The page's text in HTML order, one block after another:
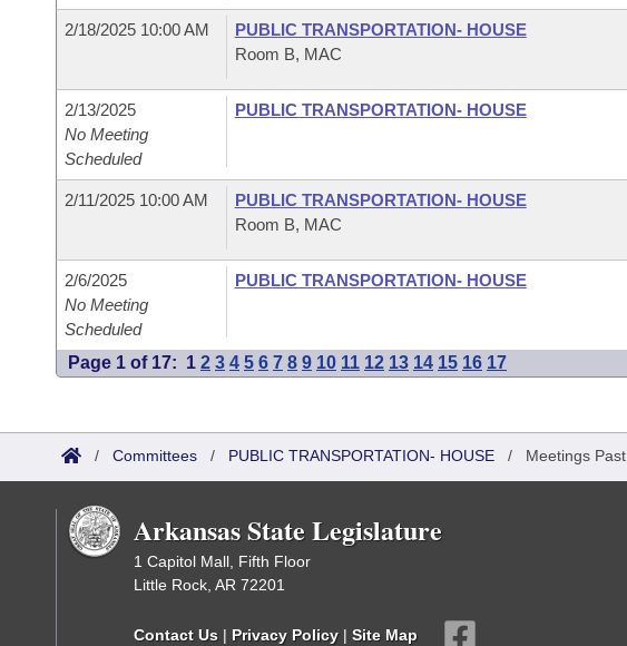
2/18/2025 10:00 AM
PUBLIC TRANSPORTATION- HOUSE
Room B, MAC
2/13/2025
No Meeting
Scheduled
PUBLIC TRANSPORTATION- HOUSE
2/11/2025 10:00 AM
PUBLIC TRANSPORTATION- HOUSE
Room B, MAC
2/6/2025
No Meeting
Scheduled
PUBLIC TRANSPORTATION- HOUSE
Page 1 of 17: 1 2 3 4 5 6 7 8 9 10 11 12 13 14 15 16 17
/ Committees / PUBLIC TRANSPORTATION- HOUSE / Meetings Past
Arkansas State Legislature
1 Capitol Mall, Fifth Floor
Little Rock, AR 72201
Contact Us | Privacy Policy | Site Map